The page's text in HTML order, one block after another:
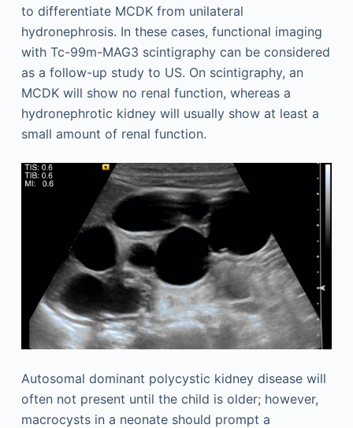
to differentiate MCDK from unilateral
hydronephrosis. In these cases, functional imaging
with Tc-99m-MAG3 scintigraphy can be considered
as a follow-up study to US. On scintigraphy, an
MCDK will show no renal function, whereas a
hydronephrotic kidney will usually show at least a
small amount of renal function.
Autosomal dominant polycystic kidney disease will
often not present until the child is older; however,
macrocysts in a neonate should prompt a